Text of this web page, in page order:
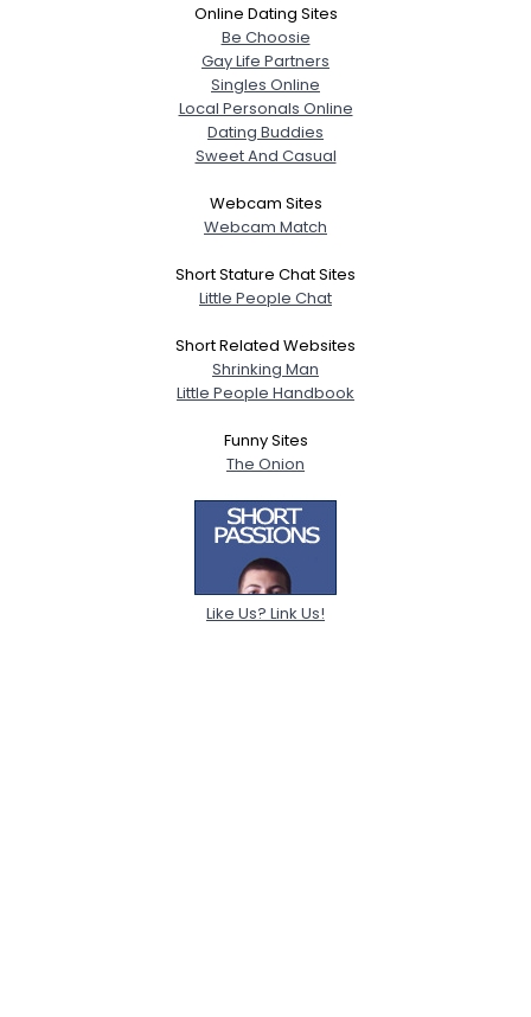
Online Dating Sites
Be Choosie
Gay Life Partners
Singles Online
Local Personals Online
Dating Buddies
Sweet And Casual
Webcam Sites
Webcam Match
Short Stature Chat Sites
Little People Chat
Short Related Websites
Shrinking Man
Little People Handbook
Funny Sites
The Onion
Like Us? Link Us!